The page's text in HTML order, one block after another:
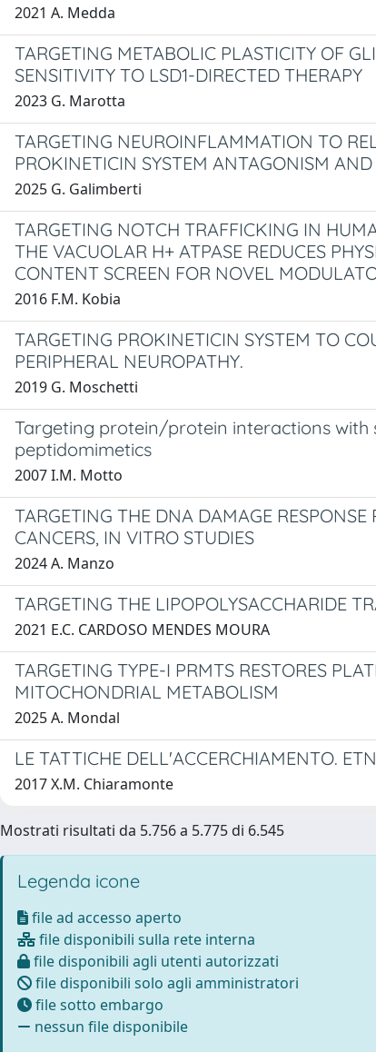
2021 A. Medda
TARGETING METABOLIC PLASTICITY OF
SENSITIVITY TO LSD1-DIRECTED THERAPY
2023 G. Marotta
TARGETING NEUROINFLAMMATION TO
PROKINETICIN SYSTEM ANTAGONISM
2025 G. Galimberti
TARGETING NOTCH TRAFFICKING IN
THE VACUOLAR H+ ATPASE REDUCES
CONTENT SCREEN FOR NOVEL
2016 F.M. Kobia
TARGETING PROKINETICIN SYSTEM TO
PERIPHERAL NEUROPATHY.
2019 G. Moschetti
Targeting protein/protein interactions with
peptidomimetics
2007 I.M. Motto
TARGETING THE DNA DAMAGE
CANCERS, IN VITRO STUDIES
2024 A. Manzo
TARGETING THE LIPOPOLYSACCHARIDE
2021 E.C. CARDOSO MENDES MOURA
TARGETING TYPE-I PRMTS RESTORES
MITOCHONDRIAL METABOLISM
2025 A. Mondal
LE TATTICHE DELL'ACCERCHIAMENTO.
2017 X.M. Chiaramonte
Mostrati risultati da 5.756 a 5.775 di 6.545
Legenda icone
file ad accesso aperto
file disponibili sulla rete interna
file disponibili agli utenti autorizzati
file disponibili solo agli amministratori
file sotto embargo
nessun file disponibile